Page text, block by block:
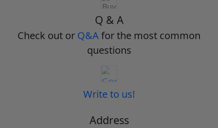
Q & A
Check out or Q&Afor the most common
questions
Write to us!
Address